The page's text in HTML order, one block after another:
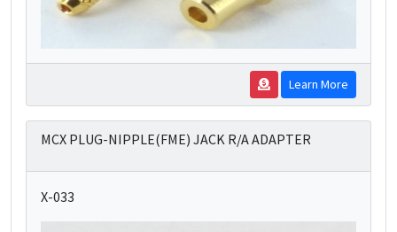
Learn More
MCX PLUG-NIPPLE(FME) JACK R/A ADAPTER
X-033